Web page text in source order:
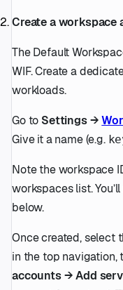
Create a
The Default
WIF. Create a
workloads.
Go to Settings →
Give it a name (e.g.
Note the workspace
workspaces list.
below.
Once created, select
in the top navigation,
accounts → Add